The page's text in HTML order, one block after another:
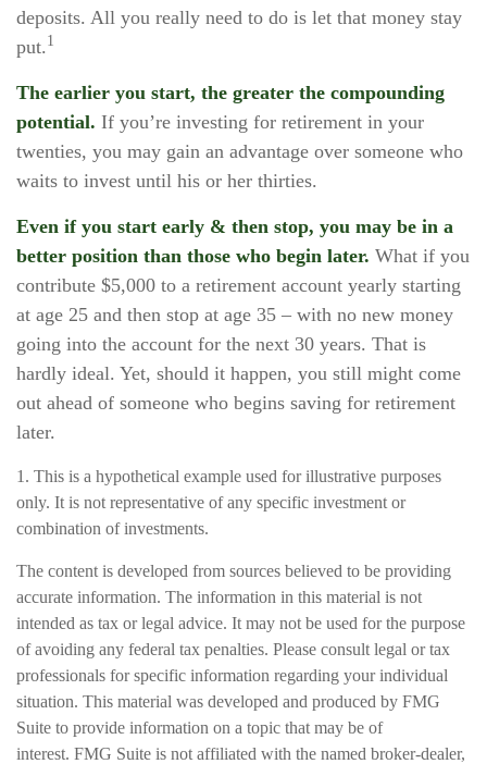
deposits. All you really need to do is let that money stay
put. 1
The earlier you start, the greater the compounding
potential. If you’re investing for retirement in your
twenties, you may gain an advantage over someone who
waits to invest until his or her thirties.
Even if you start early & then stop, you may be in a
better position than those who begin later. What if you
contribute $5,000 to a retirement account yearly starting
at age 25 and then stop at age 35 – with no new money
going into the account for the next 30 years. That is
hardly ideal. Yet, should it happen, you still might come
out ahead of someone who begins saving for retirement
later.
1. This is a hypothetical example used for illustrative purposes
only. It is not representative of any specific investment or
combination of investments.
The content is developed from sources believed to be providing
accurate information. The information in this material is not
intended as tax or legal advice. It may not be used for the purpose
of avoiding any federal tax penalties. Please consult legal or tax
professionals for specific information regarding your individual
situation. This material was developed and produced by FMG
Suite to provide information on a topic that may be of
interest. FMG Suite is not affiliated with the named broker-dealer,